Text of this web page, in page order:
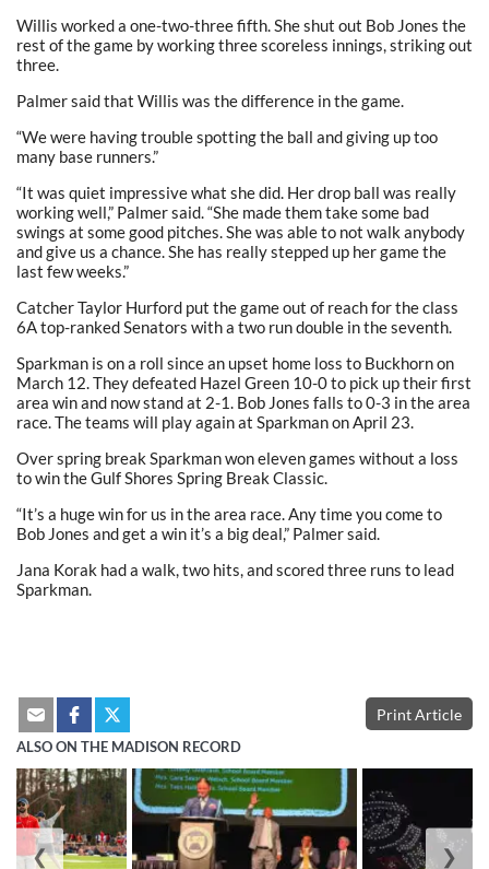
Willis worked a one-two-three fifth. She shut out Bob Jones the
rest of the game by working three scoreless innings, striking out
three.
Palmer said that Willis was the difference in the game.
“We were having trouble spotting the ball and giving up too
many base runners.”
“It was quiet impressive what she did. Her drop ball was really
working well,” Palmer said. “She made them take some bad
swings at some good pitches. She was able to not walk anybody
and give us a chance. She has really stepped up her game the
last few weeks.”
Catcher Taylor Hurford put the game out of reach for the class
6A top-ranked Senators with a two run double in the seventh.
Sparkman is on a roll since an upset home loss to Buckhorn on
March 12. They defeated Hazel Green 10-0 to pick up their first
area win and now stand at 2-1. Bob Jones falls to 0-3 in the area
race. The teams will play again at Sparkman on April 23.
Over spring break Sparkman won eleven games without a loss
to win the Gulf Shores Spring Break Classic.
“It’s a huge win for us in the area race. Any time you come to
Bob Jones and get a win it’s a big deal,” Palmer said.
Jana Korak had a walk, two hits, and scored three runs to lead
Sparkman.
Print Article
ALSO ON THE MADISON RECORD
❮ ❯